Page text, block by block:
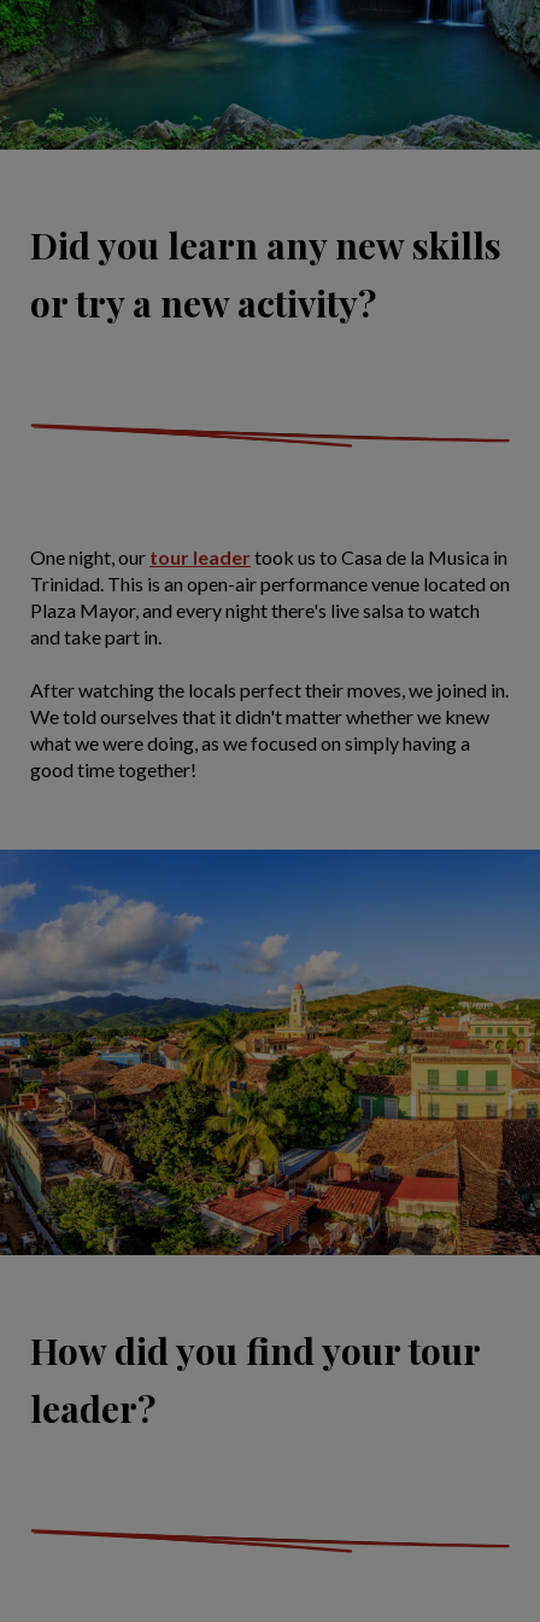
Did you learn any new skills
or try a new activity?
One night, our tour leader took us to Casa de la Musica in
Trinidad. This is an open-air performance venue located on
Plaza Mayor, and every night there's live salsa to watch
and take part in.
After watching the locals perfect their moves, we joined in.
We told ourselves that it didn't matter whether we knew
what we were doing, as we focused on simply having a
good time together!
How did you find your tour
leader?